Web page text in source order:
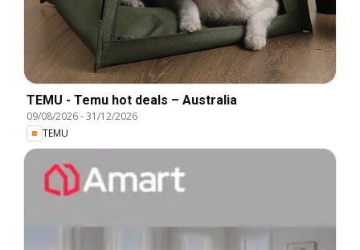
TEMU - Temu hot deals – Australia
09/08/2026-31/12/2026
TEMU